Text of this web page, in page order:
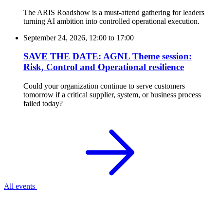
The ARIS Roadshow is a must-attend gathering for leaders
turning AI ambition into controlled operational execution.
September 24, 2026, 12:00 to 17:00
SAVE THE DATE: AGNL Theme session:
Risk, Control and Operational resilience
Could your organization continue to serve customers
tomorrow if a critical supplier, system, or business process
failed today?
All events